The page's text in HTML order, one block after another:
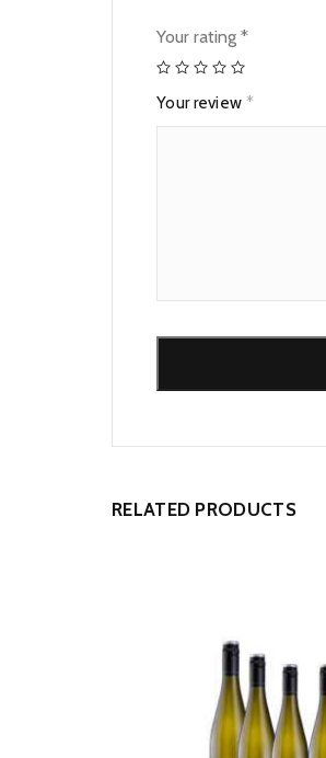
Your rating *
Your review *
RELATED PRODUCTS